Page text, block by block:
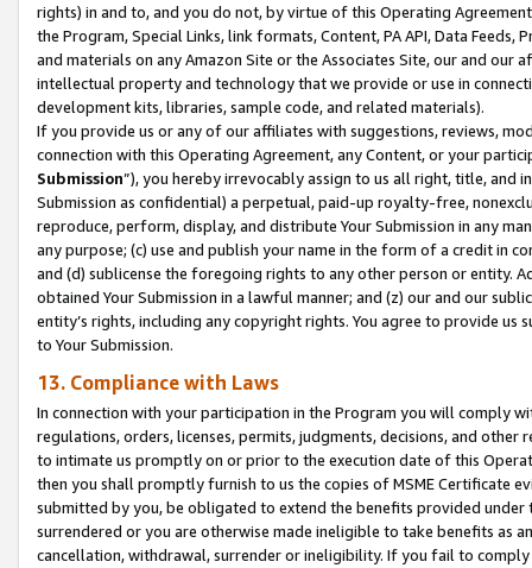
rights) in and to, and you do not, by virtue of this Operating
the Program, Special Links, link formats, Content, PA API, Data
and materials on any Amazon Site or the Associates Site, our and our
intellectual property and technology that we provide or use in
development kits, libraries, sample code, and related materials).
If you provide us or any of our affiliates with suggestions, reviews,
connection with this Operating Agreement, any Content, or your
Submission”), you hereby irrevocably assign to us all right, title, and
Submission as confidential) a perpetual, paid-up royalty-free,
reproduce, perform, display, and distribute Your Submission in any
any purpose; (c) use and publish your name in the form of a credit in
and (d) sublicense the foregoing rights to any other person or entity.
obtained Your Submission in a lawful manner; and (z) our and our
entity’s rights, including any copyright rights. You agree to provide us
to Your Submission.
13. Compliance with Laws
In connection with your participation in the Program you will comply
regulations, orders, licenses, permits, judgments, decisions, and
to intimate us promptly on or prior to the execution date of this
then you shall promptly furnish to us the copies of MSME Certificate
submitted by you, be obligated to extend the benefits provided under
surrendered or you are otherwise made ineligible to take benefits as
cancellation, withdrawal, surrender or ineligibility. If you fail to